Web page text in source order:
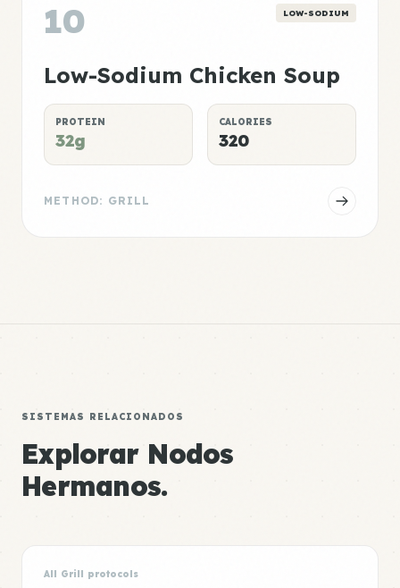
10 LOW-SODIUM
Low-Sodium Chicken Soup
PROTEIN
32g
CALORIES
320
METHOD: GRILL
SISTEMAS RELACIONADOS
Explorar Nodos
Hermanos.
All Grill protocols